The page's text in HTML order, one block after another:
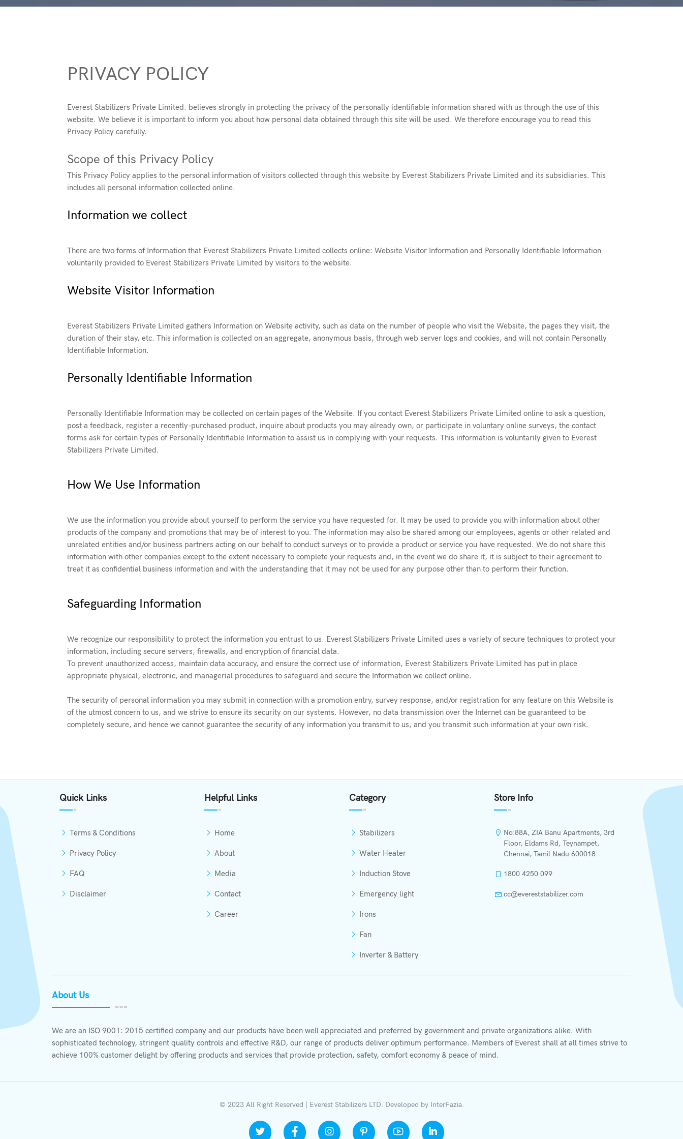
PRIVACY POLICY
Everest Stabilizers Private Limited. believes strongly in protecting the privacy of the personally identifiable information shared with us through the use of this
website. We believe it is important to inform you about how personal data obtained through this site will be used. We therefore encourage you to read this
Privacy Policy carefully.
Scope of this Privacy Policy
This Privacy Policy applies to the personal information of visitors collected through this website by Everest Stabilizers Private Limited and its subsidiaries. This
includes all personal information collected online.
Information we collect
There are two forms of Information that Everest Stabilizers Private Limited collects online: Website Visitor Information and Personally Identifiable Information
voluntarily provided to Everest Stabilizers Private Limited by visitors to the website.
Website Visitor Information
Everest Stabilizers Private Limited gathers Information on Website activity, such as data on the number of people who visit the Website, the pages they visit, the
duration of their stay, etc. This information is collected on an aggregate, anonymous basis, through web server logs and cookies, and will not contain Personally
Identifiable Information.
Personally Identifiable Information
Personally Identifiable Information may be collected on certain pages of the Website. If you contact Everest Stabilizers Private Limited online to ask a question,
post a feedback, register a recently-purchased product, inquire about products you may already own, or participate in voluntary online surveys, the contact
forms ask for certain types of Personally Identifiable Information to assist us in complying with your requests. This information is voluntarily given to Everest
Stabilizers Private Limited.
How We Use Information
We use the information you provide about yourself to perform the service you have requested for. It may be used to provide you with information about other
products of the company and promotions that may be of interest to you. The information may also be shared among our employees, agents or other related and
unrelated entities and/or business partners acting on our behalf to conduct surveys or to provide a product or service you have requested. We do not share this
information with other companies except to the extent necessary to complete your requests and, in the event we do share it, it is subject to their agreement to
treat it as confidential business information and with the understanding that it may not be used for any purpose other than to perform their function.
Safeguarding Information
We recognize our responsibility to protect the information you entrust to us. Everest Stabilizers Private Limited uses a variety of secure techniques to protect your
information, including secure servers, firewalls, and encryption of financial data.
To prevent unauthorized access, maintain data accuracy, and ensure the correct use of information, Everest Stabilizers Private Limited has put in place
appropriate physical, electronic, and managerial procedures to safeguard and secure the Information we collect online.
The security of personal information you may submit in connection with a promotion entry, survey response, and/or registration for any feature on this Website is
of the utmost concern to us, and we strive to ensure its security on our systems. However, no data transmission over the Internet can be guaranteed to be
completely secure, and hence we cannot guarantee the security of any information you transmit to us, and you transmit such information at your own risk.
Quick Links
Terms & Conditions
Privacy Policy
FAQ
Disclaimer
Helpful Links
Home
About
Media
Contact
Career
Category
Stabilizers
Water Heater
Induction Stove
Emergency light
Irons
Fan
Inverter & Battery
Store Info
No:88A, ZIA Banu Apartments, 3rd
Floor, Eldams Rd, Teynampet,
Chennai, Tamil Nadu 600018
1800 4250 099
cc@evereststabilizer.com
About Us
We are an ISO 9001: 2015 certified company and our products have been well appreciated and preferred by government and private organizations alike. With
sophisticated technology, stringent quality controls and effective R&D, our range of products deliver optimum performance. Members of Everest shall at all times strive to
achieve 100% customer delight by offering products and services that provide protection, safety, comfort economy & peace of mind.
© 2023 All Right Reserved | Everest Stabilizers LTD. Developed by InterFazia.
We value your privacy
We use cookies to enhance your browsing experience,
use of cookies.More information